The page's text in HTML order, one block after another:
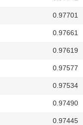
0.97701
0.97661
0.97619
0.97577
0.97534
0.97490
0.97445